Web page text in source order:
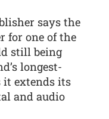
says the
for one of the
still being
longest-
it extends its
and audio